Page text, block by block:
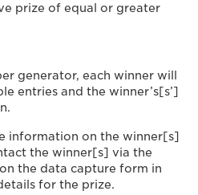
prize of equal or greater
generator, each winner will
entries and the winner’s[s’]
information on the winner[s]
the winner[s] via the
the data capture form in
for the prize.